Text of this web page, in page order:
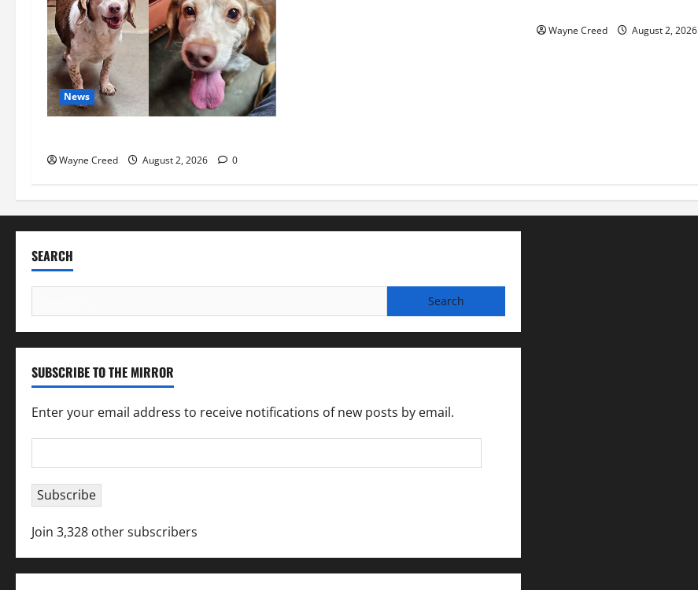
News
Wayne Creed August 2, 2026 0
Wayne Creed August 2, 2026
SEARCH
for:
SUBSCRIBE TO THE MIRROR
Enter your email address to receive notifications of new posts by email.
Address
Subscribe
Join 3,328 other subscribers